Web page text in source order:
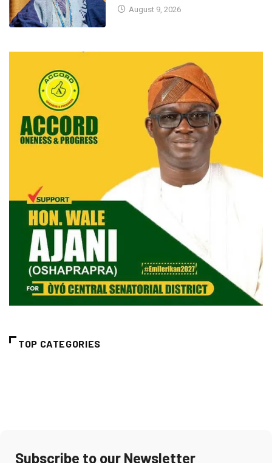
August 9, 2026
TOP CATEGORIES
Subscribe to our Newsletter